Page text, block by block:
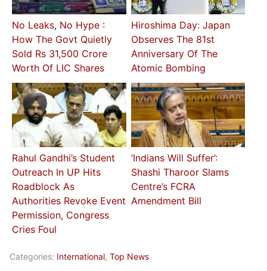
No Leaks, No Hype :
How The Govt Quietly
Sold Rs 31,500 Crore
Worth Of LIC Shares
Hiroshima Day: Japan
Observes The 81st
Anniversary Of The
Atomic Bombing
Rahul Gandhi’s Student
Outreach In UP Hits
Roadblock As
Authorities Revoke Event
Permission, Congress
Cries Foul
‘Indians Will Suffer’:
Shashi Tharoor Slams
Centre’s FCRA
Amendment Bill
Categories: International, Top News